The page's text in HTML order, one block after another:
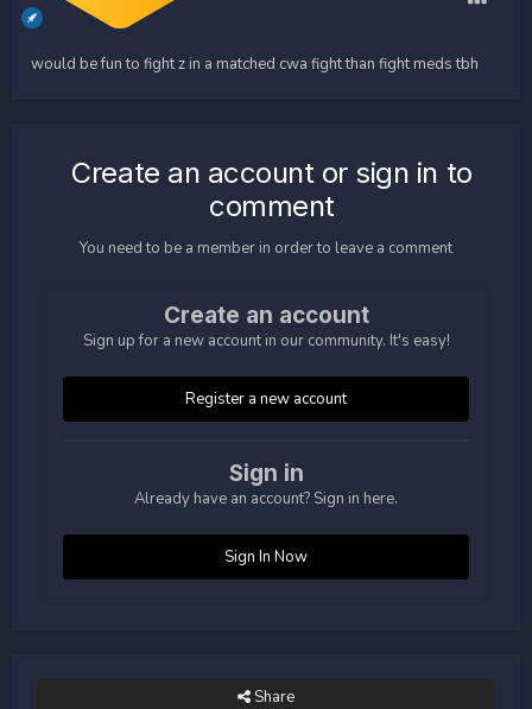
would be fun to fight z in a matched cwa fight than fight meds tbh
Create an account or sign in to
comment
You need to be a member in order to leave a comment
Create an account
Sign up for a new account in our community. It's easy!
Register a new account
Sign in
Already have an account? Sign in here.
Sign In Now
Share